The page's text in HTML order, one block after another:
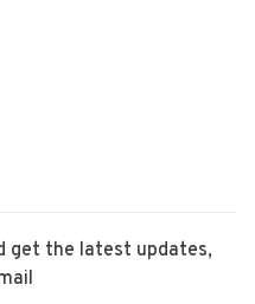
get the latest updates,